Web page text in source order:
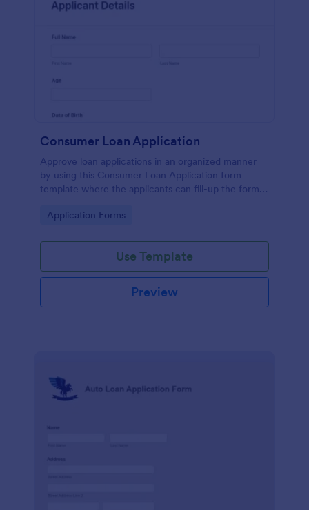
Consumer Loan Application
Approve loan applications in an organized manner
by using this Consumer Loan Application form
template where the applicants can fill-up the form
Go to Category:
Application Forms
Use Template
Preview